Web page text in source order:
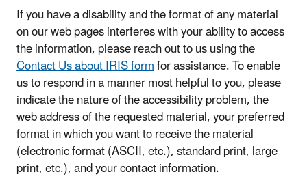
If you have a disability and the format of any material
on our web pages interferes with your ability to access
the information, please reach out to us using the
Contact Us about IRIS formfor assistance. To enable
us to respond in a manner most helpful to you, please
indicate the nature of the accessibility problem, the
web address of the requested material, your preferred
format in which you want to receive the material
(electronic format (ASCII, etc.), standard print, large
print, etc.), and your contact information.